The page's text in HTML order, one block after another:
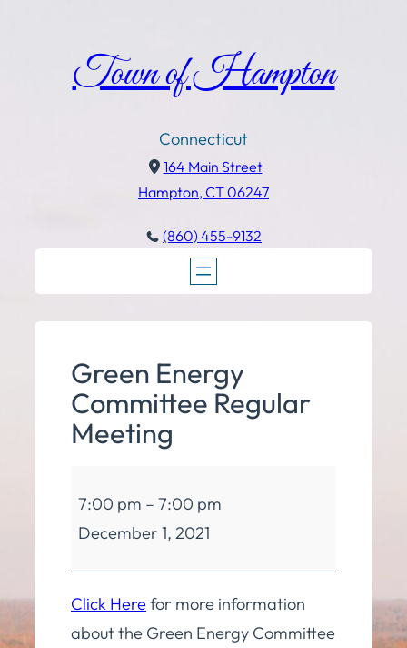
Town of Hampton
Connecticut
164 Main Street
Hampton, CT 06247
(860) 455-9132
Green Energy
Committee Regular
Meeting
Energy
Committee
Regular
Meeting
7:00 pm – 7:00 pm
December 1, 2021
Click Herefor more information
about the Green Energy Committee